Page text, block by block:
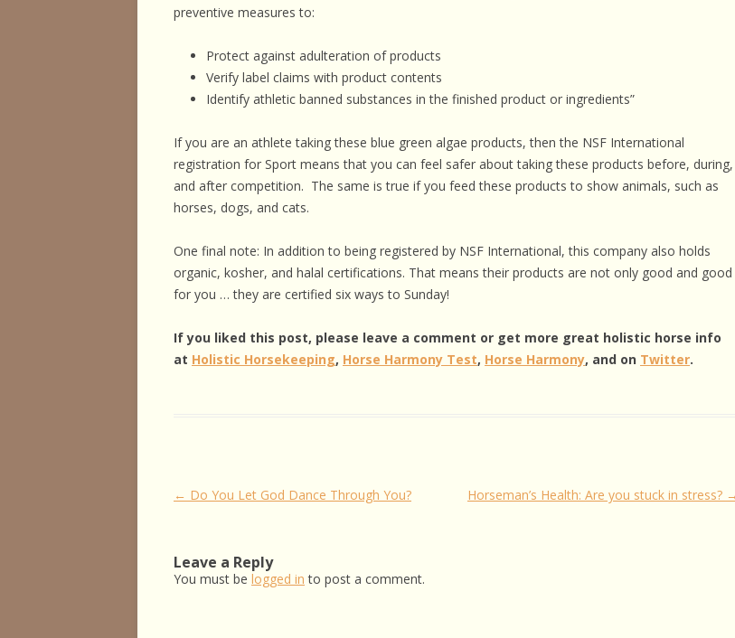
preventive measures to:
Protect against adulteration of products
Verify label claims with product contents
Identify athletic banned substances in the finished product or ingredients”
If you are an athlete taking these blue green algae products, then the NSF International
registration for Sport means that you can feel safer about taking these products before, during,
and after competition. The same is true if you feed these products to show animals, such as
horses, dogs, and cats.
One final note: In addition to being registered by NSF International, this company also holds
organic, kosher, and halal certifications. That means their products are not only good and good
for you … they are certified six ways to Sunday!
If you liked this post, please leave a comment or get more great holistic horse info
at Holistic Horsekeeping, Horse Harmony Test, Horse Harmony, and on Twitter.
Post
← Do You Let God Dance Through You? Horseman’s Health: Are you stuck in stress? →
Leave a Reply
You must be logged in to post a comment.